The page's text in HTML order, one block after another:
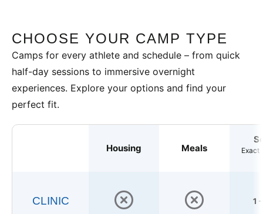
CHOOSE YOUR CAMP TYPE
Camps for every athlete and schedule – from quick
half-day sessions to immersive overnight
experiences. Explore your options and find your
perfect fit.
Housing Meals
Exact
CLINIC 1